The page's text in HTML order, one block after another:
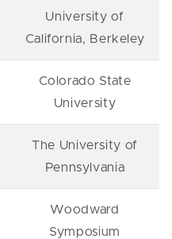
University of
California, Berkeley
Colorado State
University
The University of
Pennsylvania
Woodward
Symposium